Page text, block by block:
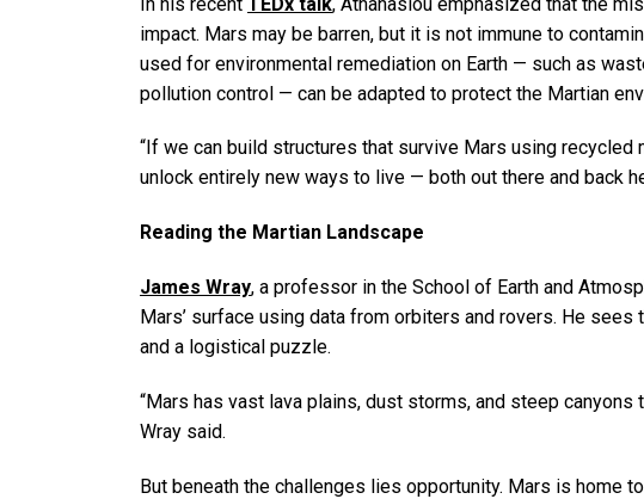
impact. Mars may be barren, but it is not immune to
used for environmental remediation on Earth — such as
pollution control — can be adapted to protect the Martian
“If we can build structures that survive Mars using recycled
unlock entirely new ways to live — both out there and back
Reading the Martian Landscape
James Wray, a professor in the School of Earth and
Mars’ surface using data from orbiters and rovers. He
and a logistical puzzle.
“Mars has vast lava plains, dust storms, and steep
Wray said.
But beneath the challenges lies opportunity. Mars is home